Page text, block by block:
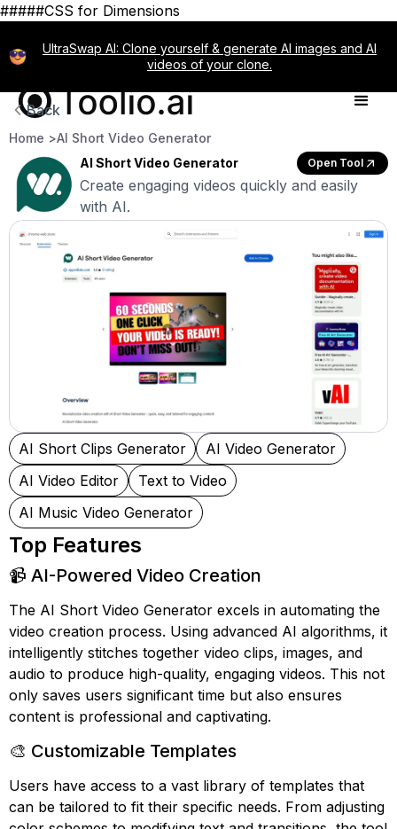
#####CSS for Dimensions
UltraSwap AI: Clone yourself & generate AI images and AI
videos of your clone.
Back
Home >AI Short Video Generator
AI Short Video Generator
Open Tool
Create engaging videos quickly and easily
with AI.
AI Short Clips Generator
AI Video Generator
AI Video Editor
Text to Video
AI Music Video Generator
Top Features
📹 AI-Powered Video Creation
The AI Short Video Generator excels in automating the
video creation process. Using advanced AI algorithms, it
intelligently stitches together video clips, images, and
audio to produce high-quality, engaging videos. This not
only saves users significant time but also ensures
content is professional and captivating.
🎨 Customizable Templates
Users have access to a vast library of templates that
can be tailored to fit their specific needs. From adjusting